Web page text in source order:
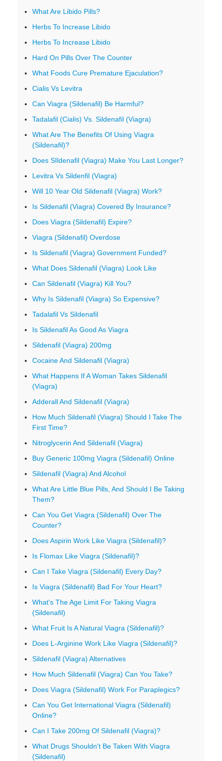
What Are Libido Pills?
Herbs To Increase Libido
Herbs To Increase Libido
Hard On Pills Over The Counter
What Foods Cure Premature Ejaculation?
Cialis Vs Levitra
Can Viagra (Sildenafil) Be Harmful?
Tadalafil (Cialis) Vs. Sildenafil (Viagra)
What Are The Benefits Of Using Viagra
(Sildenafil)?
Does SIldenafil (Viagra) Make You Last Longer?
Levitra Vs Sildenfil (Viagra)
Will 10 Year Old Sildenafil (Viagra) Work?
Is Sildenafil (Viagra) Covered By Insurance?
Does Viagra (Sildenafil) Expire?
Viagra (Sildenafil) Overdose
Is Sildenafil (Viagra) Government Funded?
What Does Sildenafil (Viagra) Look Like
Can Sildenafil (Viagra) Kill You?
Why Is Sildenafil (Viagra) So Expensive?
Tadalafil Vs Sildenafil
Is Sildenafil As Good As Viagra
Sildenafil (Viagra) 200mg
Cocaine And Sildenafil (Viagra)
What Happens If A Woman Takes Sildenafil
(Viagra)
Adderall And Sildenafil (Viagra)
How Much Sildenafil (Viagra) Should I Take The
First Time?
Nitroglycerin And Sildenafil (Viagra)
Buy Generic 100mg Viagra (Sildenafil) Online
Sildenafil (Viagra) And Alcohol
What Are Little Blue Pills, And Should I Be Taking
Them?
Can You Get Viagra (Sildenafil) Over The
Counter?
Does Aspirin Work Like Viagra (Sildenafil)?
Is Flomax Like Viagra (Sildenafil)?
Can I Take Viagra (Sildenafil) Every Day?
Is Viagra (Sildenafil) Bad For Your Heart?
What's The Age Limit For Taking Viagra
(Sildenafil)
What Fruit Is A Natural Viagra (Sildenafil)?
Does L-Arginine Work Like Viagra (Sildenafil)?
Sildenafil (Viagra) Alternatives
How Much Sildenafil (Viagra) Can You Take?
Does Viagra (Sildenafil) Work For Paraplegics?
Can You Get International Viagra (Sildenafil)
Online?
Can I Take 200mg Of Sildenafil (Viagra)?
What Drugs Shouldn't Be Taken With Viagra
(Sildenafil)